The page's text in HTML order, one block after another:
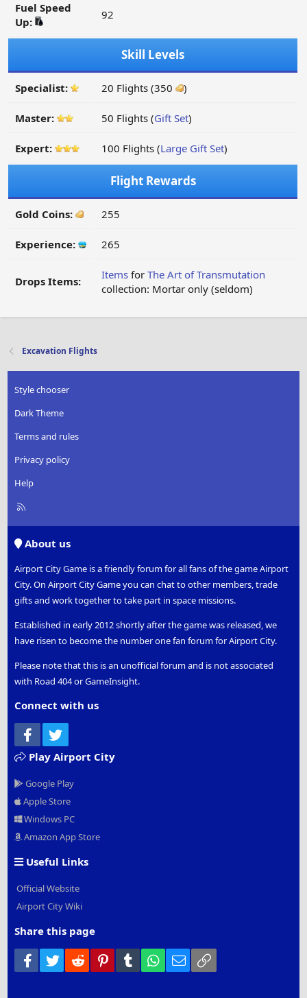
Fuel Speed
Up:
92
Skill Levels
Specialist: 20 Flights (350 )
Master: 50 Flights (Gift Set)
Expert: 100 Flights (Large Gift Set)
Flight Rewards
Gold Coins: 255
Experience: 265
Drops Items: Items for The Art of Transmutation
collection: Mortar only (seldom)
Excavation Flights
Style chooser
Dark Theme
Terms and rules
Privacy policy
Help
R
About us
Airport City Game is a friendly forum for all fans of the game Airport
City. On Airport City Game you can chat to other members, trade
gifts and work together to take part in space missions.
Established in early 2012 shortly after the game was released, we
have risen to become the number one fan forum for Airport City.
Please note that this is an unofficial forum and is not associated
with Road 404 or GameInsight.
Connect with us
Facebook
Play Airport City
Google Play
Apple Store
Windows PC
Amazon App Store
Useful Links
Official Website
Airport City Wiki
Share this page
Facebook
Twitter Reddit PinterestTumblr WhatsApp
Email